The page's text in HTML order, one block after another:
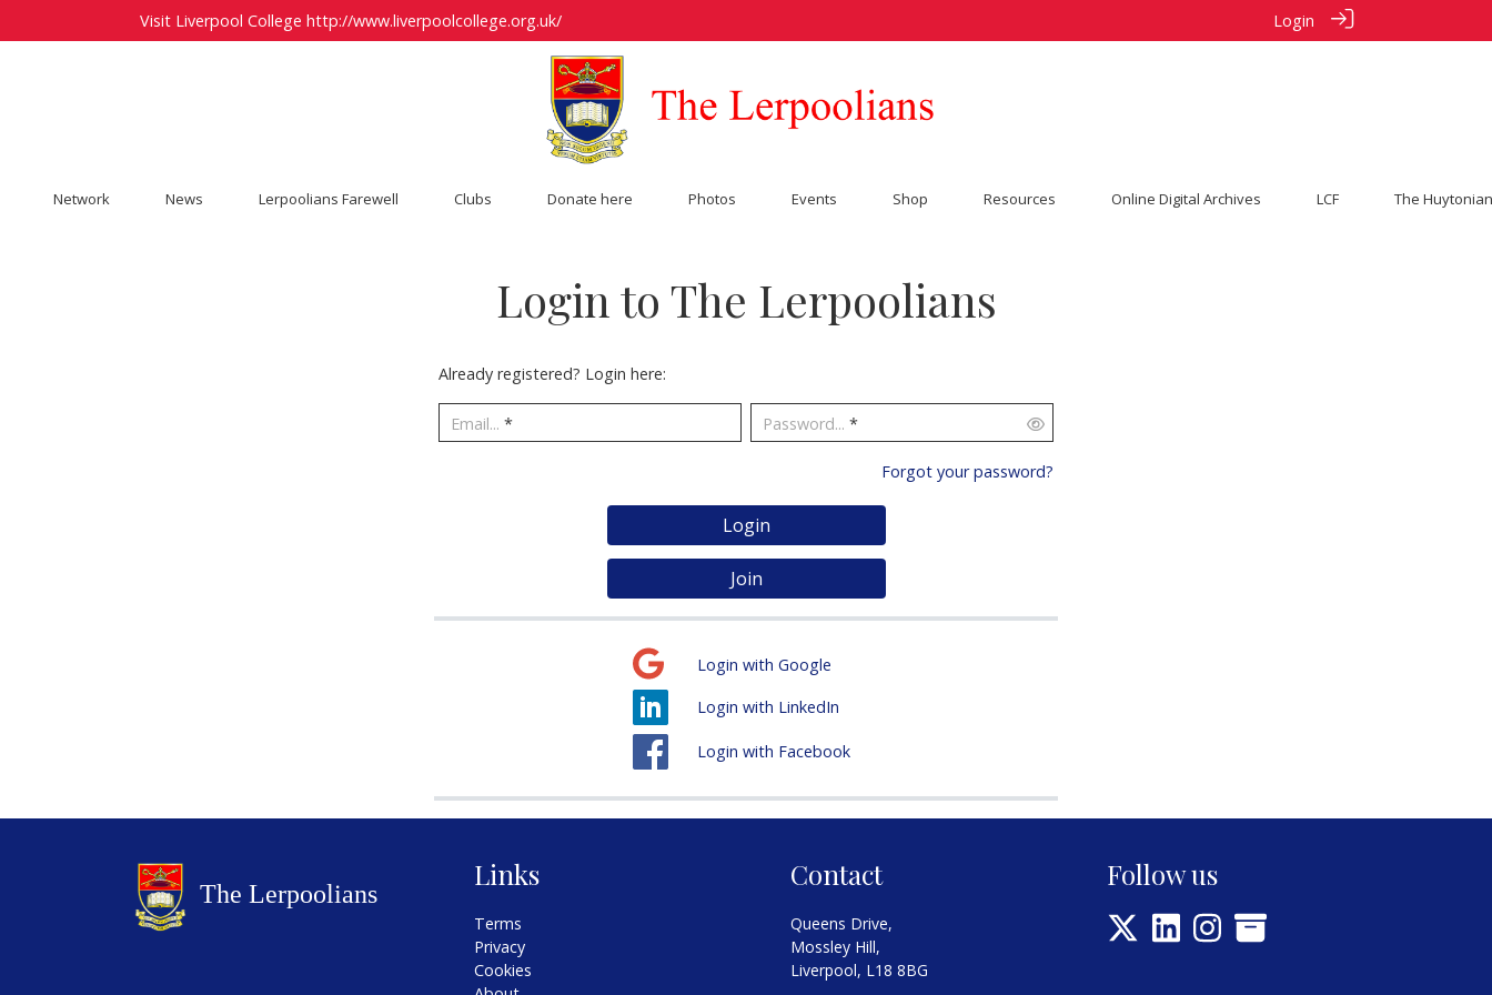
Visit Liverpool College http://www.liverpoolcollege.org.uk/ Login
Network News Lerpoolians Farewell Clubs Donate here Photos Events Shop Resources Online Digital Archives LCF The
Login to The Lerpoolians
Already registered? Login here:
Email... * Password... *
Forgot your password?
Login
Join
Login with Google
Login with LinkedIn
Login with Facebook
Links
Terms
Privacy
Cookies
Contact
Queens Drive,
Mossley Hill,
Liverpool, L18 8BG
Follow us